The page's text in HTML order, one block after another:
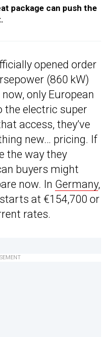
package can push the
opened order
(860 kW)
only European
the electric super
access, they’ve
new… pricing. If
the way they
buyers might
now. In Germany,
at €154,700 or
rates.